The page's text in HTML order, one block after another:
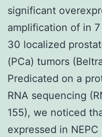
significant
amplification of in
30 localized
(PCa) tumors
Predicated on a
RNA sequencing
155), we noticed
expressed in